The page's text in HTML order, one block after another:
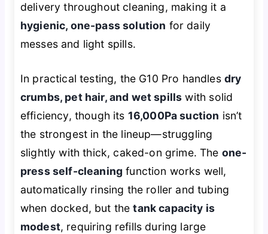
delivery throughout cleaning, making it a
hygienic, one-pass solution for daily
messes and light spills.
In practical testing, the G10 Pro handles dry
crumbs, pet hair, and wet spills with solid
efficiency, though its 16,000Pa suction isn’t
the strongest in the lineup—struggling
slightly with thick, caked-on grime. The one-
press self-cleaning function works well,
automatically rinsing the roller and tubing
when docked, but thetank capacity is
modest, requiring refills during large